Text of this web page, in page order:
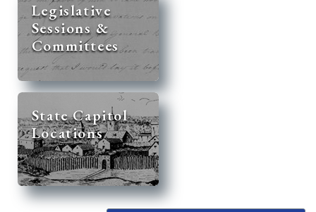
Legislative
Sessions &
Committees
State Capitol
Locations